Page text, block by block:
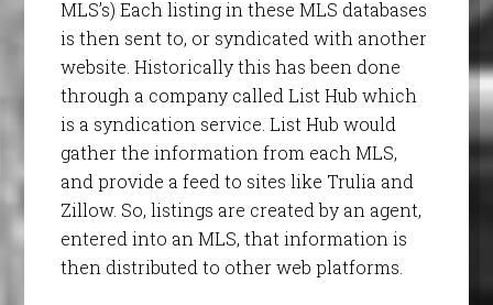
MLS’s) Each listing in these MLS databases
is then sent to, or syndicated with another
website. Historically this has been done
through a company called List Hub which
is a syndication service. List Hub would
gather the information from each MLS,
and provide a feed to sites like Trulia and
Zillow. So, listings are created by an agent,
entered into an MLS, that information is
then distributed to other web platforms.